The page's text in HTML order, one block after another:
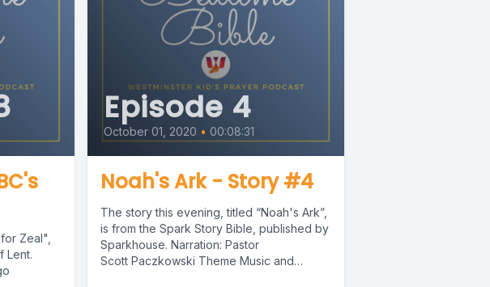
laughed and when we
us from your love.
Genesis, chapter 24
Zeal",
Lent.
Episode 4
October 01, 2020 • 00:08:31
Noah's Ark - Story #4
The story this evening, titled “Noah's Ark”,
is from the Spark Story Bible, published by
Sparkhouse. Narration: Pastor
Scott Paczkowski Theme Music and